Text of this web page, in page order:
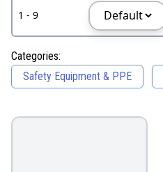
1 - 9
Categories:
Safety Equipment & PPE